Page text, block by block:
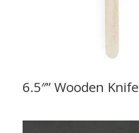
6.5″” Wooden Knife